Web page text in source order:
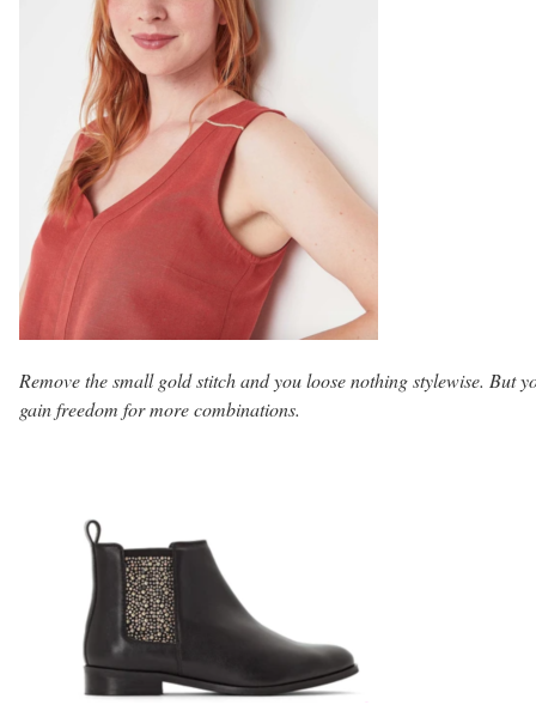
Remove the small gold stitch and you loose nothing stylewise. But
gain freedom for more combinations.